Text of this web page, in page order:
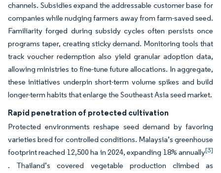
channels. Subsidies expand the addressable customer base for
companies while nudging farmers away from farm-saved seed.
Familiarity forged during subsidy cycles often persists once
programs taper, creating sticky demand. Monitoring tools that
track voucher redemption also yield granular adoption data,
allowing ministries to fine-tune future allocations. In aggregate,
these initiatives underpin short-term volume spikes and build
longer-term habits that enlarge the Southeast Asia seed market.
Rapid penetration of protected cultivation
Protected environments reshape seed demand by favoring
varieties bred for controlled conditions. Malaysia’s greenhouse
footprint reached 12,500 ha in 2024, expanding 18% annually[3]
. Thailand’s covered vegetable production climbed as